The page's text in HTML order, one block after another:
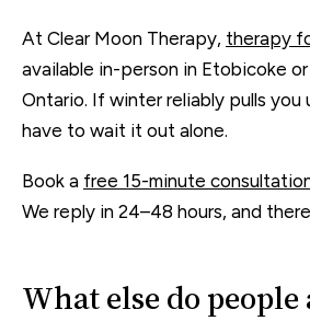
At Clear Moon Therapy, therapy
available in-person in Etobicoke
Ontario. If winter reliably pulls you
have to wait it out alone.
Book a free 15-minute
We reply in 24–48 hours, and
What else do people